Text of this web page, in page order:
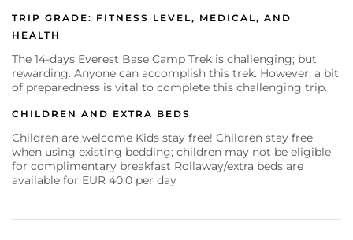
TRIP GRADE: FITNESS LEVEL, MEDICAL, AND
HEALTH
The 14-days Everest Base Camp Trek is challenging; but
rewarding. Anyone can accomplish this trek. However, a bit
of preparedness is vital to complete this challenging trip.
CHILDREN AND EXTRA BEDS
Children are welcome Kids stay free! Children stay free
when using existing bedding; children may not be eligible
for complimentary breakfast Rollaway/extra beds are
available for EUR 40.0 per day